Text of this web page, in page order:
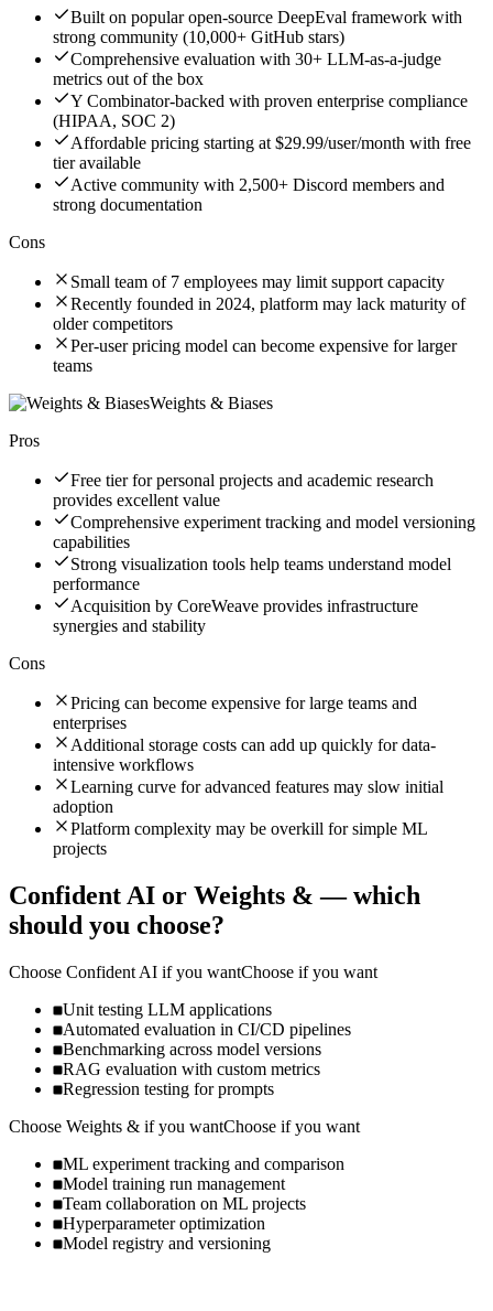
Built on popular open-source DeepEval framework with
strong community (10,000+ GitHub stars)
Comprehensive evaluation with 30+ LLM-as-a-judge
metrics out of the box
Y Combinator-backed with proven enterprise compliance
(HIPAA, SOC 2)
Affordable pricing starting at $29.99/user/month with free
tier available
Active community with 2,500+ Discord members and
strong documentation
Cons
Small team of 7 employees may limit support capacity
Recently founded in 2024, platform may lack maturity of
older competitors
Per-user pricing model can become expensive for larger
teams
Weights & Biases
Pros
Free tier for personal projects and academic research
provides excellent value
Comprehensive experiment tracking and model versioning
capabilities
Strong visualization tools help teams understand model
performance
Acquisition by CoreWeave provides infrastructure
synergies and stability
Cons
Pricing can become expensive for large teams and
enterprises
Additional storage costs can add up quickly for data-
intensive workflows
Learning curve for advanced features may slow initial
adoption
Platform complexity may be overkill for simple ML
projects
Confident AI or Weights & — which
should you choose?
Choose Confident AI if you wantChoose if you want
Unit testing LLM applications
Automated evaluation in CI/CD pipelines
Benchmarking across model versions
RAG evaluation with custom metrics
Regression testing for prompts
Choose Weights & if you wantChoose if you want
ML experiment tracking and comparison
Model training run management
Team collaboration on ML projects
Hyperparameter optimization
Model registry and versioning